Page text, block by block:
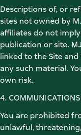
Descriptions of, or
sites not owned by
affiliates do not
publication or site.
linked to the Site
any such material.
own risk.
4.
You are prohibited
unlawful,